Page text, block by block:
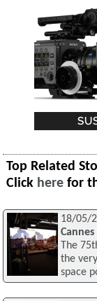
Top Related
Click here for
18/05/
The
the
space